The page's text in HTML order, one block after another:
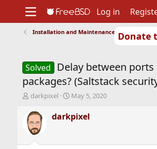
Donate
Support
Foundation
Log in
Installation and Maintenance of Ports or
Solved
Delay between ports
packages? (Saltstack
T
r
e
a
d
darkpixel
S
a
r
May 5, 2020
darkpixel